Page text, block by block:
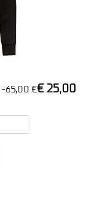
-65,00 €€ 25,00